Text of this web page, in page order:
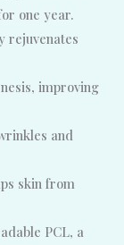
one year.
rejuvenates
improving
and
skin from
PCL, a